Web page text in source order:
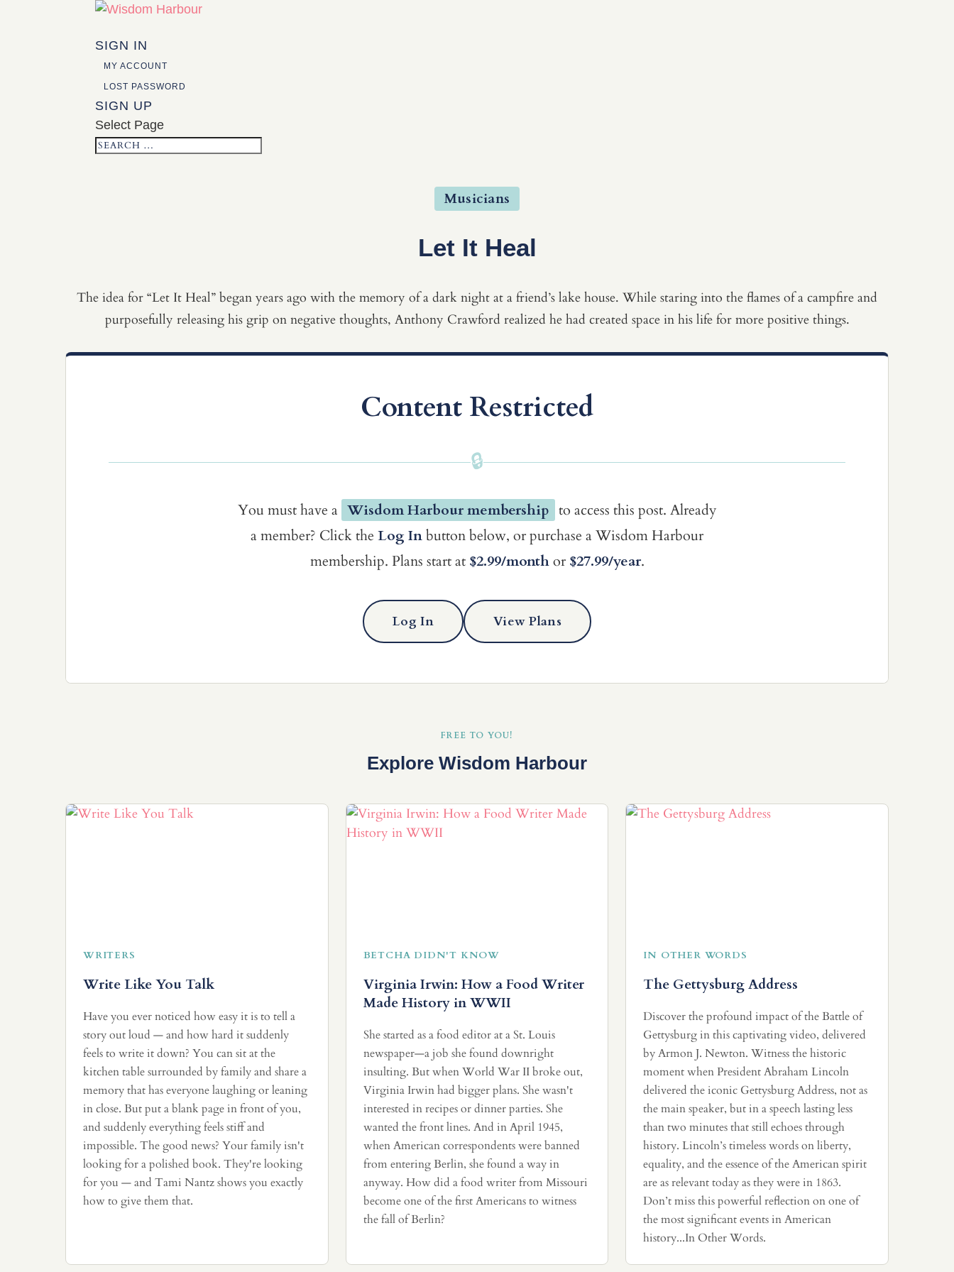
SIGN IN
MY ACCOUNT
LOST PASSWORD
SIGN UP
Select Page
Musicians
Let It Heal
The idea for “Let It Heal” began years ago with the memory of a dark night at a friend’s lake house. While staring into the flames of a campfire and
purposefully releasing his grip on negative thoughts, Anthony Crawford realized he had created space in his life for more positive things.
Content Restricted
🔒
You must have a Wisdom Harbour membership to access this post. Already
a member? Click the Log Inbutton below, or purchase a Wisdom Harbour
membership. Plans start at $2.99/monthor $27.99/year.
Log In View Plans
FREE TO YOU!
Explore Wisdom Harbour
WRITERS
Write Like You Talk
Have you ever noticed how easy it is to tell a
story out loud — and how hard it suddenly
feels to write it down? You can sit at the
kitchen table surrounded by family and share a
memory that has everyone laughing or leaning
in close. But put a blank page in front of you,
and suddenly everything feels stiff and
impossible. The good news? Your family isn't
looking for a polished book. They're looking
for you — and Tami Nantz shows you exactly
how to give them that.
BETCHA DIDN'T KNOW
Virginia Irwin: How a Food Writer
Made History in WWII
She started as a food editor at a St. Louis
newspaper—a job she found downright
insulting. But when World War II broke out,
Virginia Irwin had bigger plans. She wasn't
interested in recipes or dinner parties. She
wanted the front lines. And in April 1945,
when American correspondents were banned
from entering Berlin, she found a way in
anyway. How did a food writer from Missouri
become one of the first Americans to witness
the fall of Berlin?
IN OTHER WORDS
The Gettysburg Address
Discover the profound impact of the Battle of
Gettysburg in this captivating video, delivered
by Armon J. Newton. Witness the historic
moment when President Abraham Lincoln
delivered the iconic Gettysburg Address, not as
the main speaker, but in a speech lasting less
than two minutes that still echoes through
history. Lincoln’s timeless words on liberty,
equality, and the essence of the American spirit
are as relevant today as they were in 1863.
Don’t miss this powerful reflection on one of
the most significant events in American
history...In Other Words.